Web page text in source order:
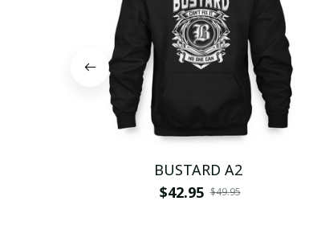
BUSTARD A2
$42.95 $49.95